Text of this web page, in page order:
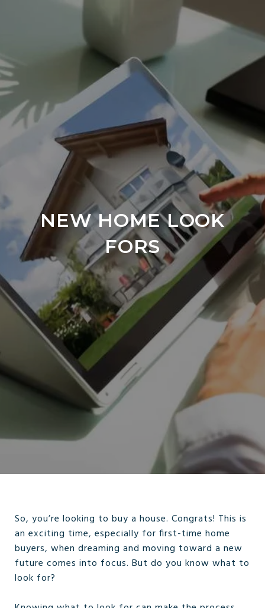
NEW HOME LOOK
FORS
So, you’re looking to buy a house. Congrats! This is
an exciting time, especially for first-time home
buyers, when dreaming and moving toward a new
future comes into focus. But do you know what to
look for?